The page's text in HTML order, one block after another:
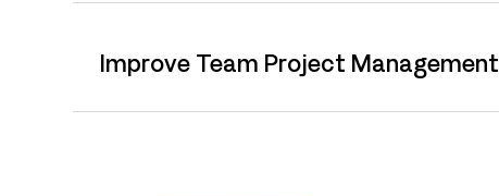
Improve Team Project Management